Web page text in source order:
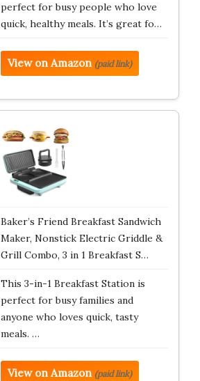
perfect for busy people who love
quick, healthy meals. It’s great fo…
View on Amazon (paid link)
Baker’s Friend Breakfast Sandwich
Maker, Nonstick Electric Griddle &
Grill Combo, 3 in 1 Breakfast S…
This 3-in-1 Breakfast Station is
perfect for busy families and
anyone who loves quick, tasty
meals. …
View on Amazon (paid link)